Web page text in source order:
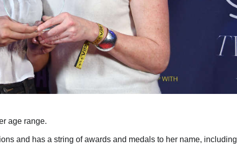
age range.
and has a string of awards and medals to her name, including